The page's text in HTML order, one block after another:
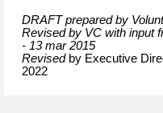
DRAFT prepared by
Revised by VC with input
- 13 mar 2015
Revisedby Executive
2022